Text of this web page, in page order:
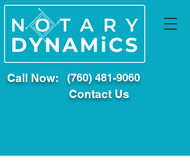
Call Now: (760) 481-9060
Contact Us